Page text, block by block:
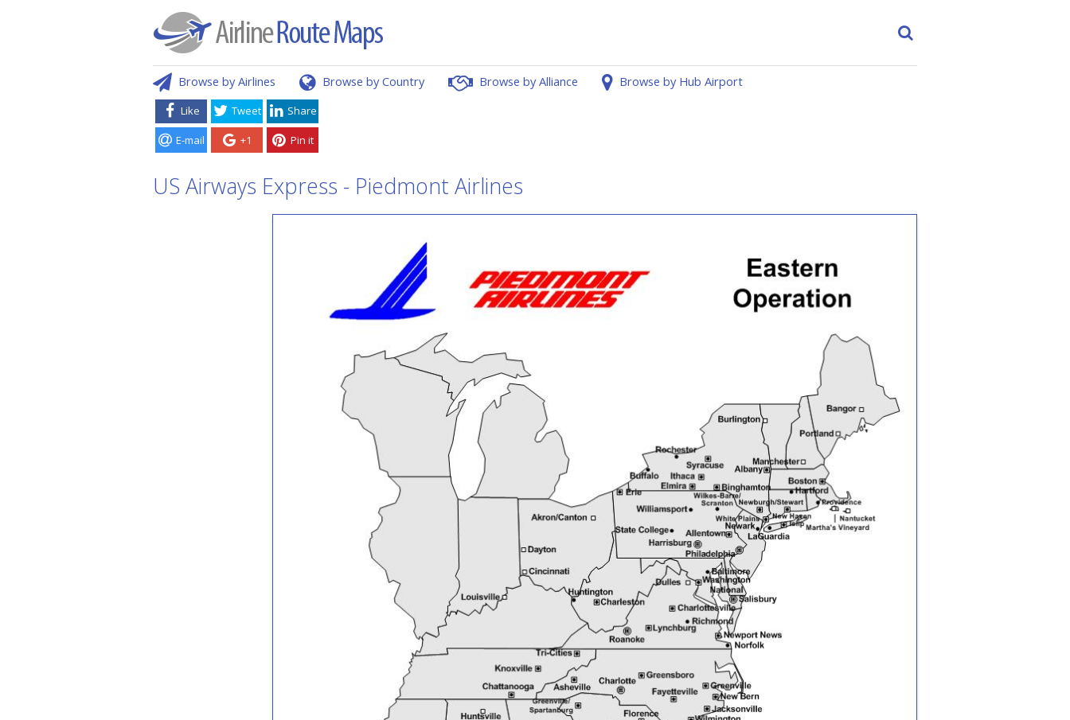
Browse by Airlines Browse by Country Browse by Alliance Browse by Hub Airport
Like Tweet Share
E-mail +1 Pin it
US Airways Express - Piedmont Airlines